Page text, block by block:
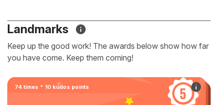
Landmarks
Keep up the good work! The awards below show how far
you have come. Keep them coming!
74 times * 10 kudos points